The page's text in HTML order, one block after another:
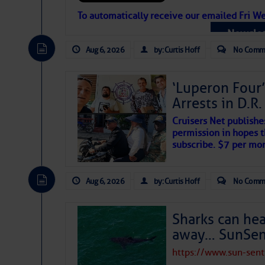
Atlantic
expected for at least another week.
To automatically receive our emailed Fri
Aug 6, 2026 by: Curtis Hoff No
‘Luperon
Arrests in
Cruisers Net
permission in hopes
subscribe. $7 per
Aug 6, 2026 by: Curtis Hoff No
Sharks can
away…
https://www.sun-